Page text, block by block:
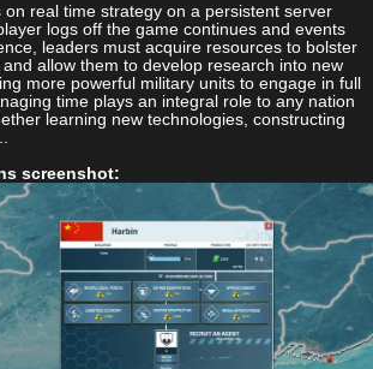
real time strategy on a persistent server
logs off the game continues and events
leaders must acquire resources to bolster
allow them to develop research into new
more powerful military units to engage in full
time plays an integral role to any nation
learning new technologies, constructing
screenshot: